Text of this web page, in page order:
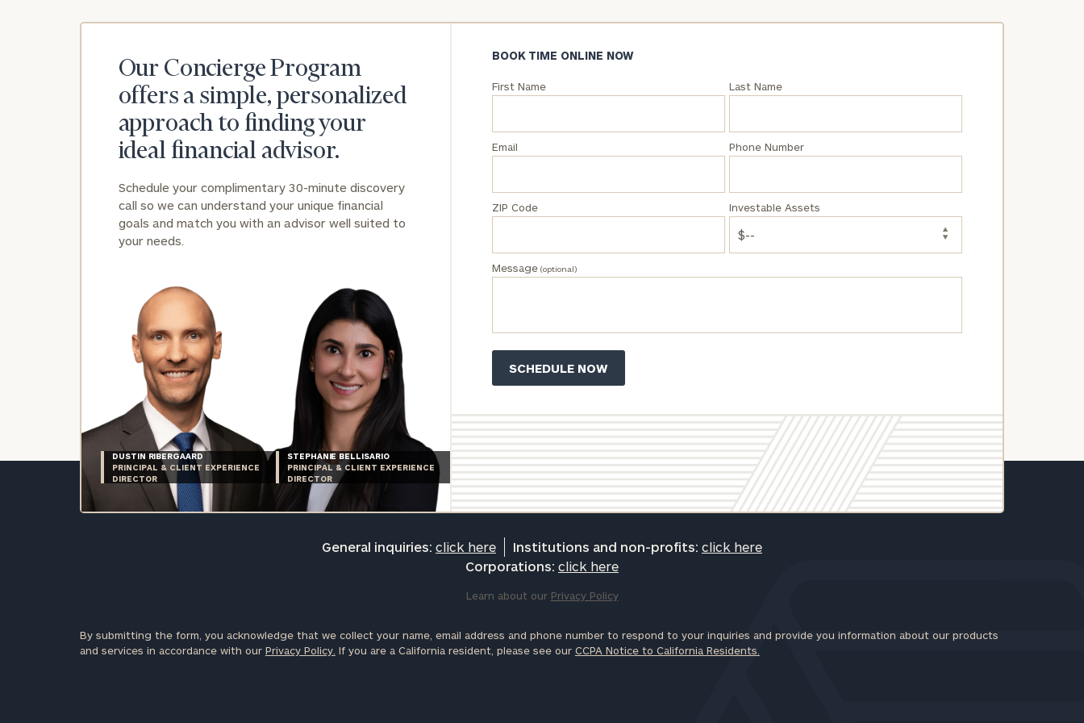
Our Concierge Program
offers a simple, personalized
approach to finding your
ideal financial advisor.
Schedule your complimentary 30-minute discovery
call so we can understand your unique financial
goals and match you with an advisor well suited to
your needs.
DUSTIN RIBERGAARD
PRINCIPAL & CLIENT EXPERIENCE
DIRECTOR
STEPHANIE BELLISARIO
PRINCIPAL & CLIENT EXPERIENCE
DIRECTOR
BOOK TIME ONLINE NOW
First Name Last Name
Email Phone Number
ZIP Code Investable Assets
Message(optional)
General inquiries: click here Institutions and non-profits: click here
Corporations: click here
Learn about our Privacy Policy
By submitting the form, you acknowledge that we collect your name, email address and phone number to respond to your inquiries and provide you information about our products
and services in accordance with our Privacy Policy. If you are a California resident, please see our CCPA Notice to California Residents.
inquiries:
here